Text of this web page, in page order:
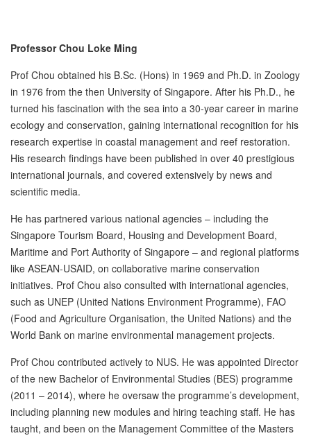
Professor Chou Loke Ming
Prof Chou obtained his B.Sc. (Hons) in 1969 and Ph.D. in Zoology
in 1976 from the then University of Singapore. After his Ph.D., he
turned his fascination with the sea into a 30-year career in marine
ecology and conservation, gaining international recognition for his
research expertise in coastal management and reef restoration.
His research findings have been published in over 40 prestigious
international journals, and covered extensively by news and
scientific media.
He has partnered various national agencies – including the
Singapore Tourism Board, Housing and Development Board,
Maritime and Port Authority of Singapore – and regional platforms
like ASEAN-USAID, on collaborative marine conservation
initiatives. Prof Chou also consulted with international agencies,
such as UNEP (United Nations Environment Programme), FAO
(Food and Agriculture Organisation, the United Nations) and the
World Bank on marine environmental management projects.
Prof Chou contributed actively to NUS. He was appointed Director
of the new Bachelor of Environmental Studies (BES) programme
(2011 – 2014), where he oversaw the programme’s development,
including planning new modules and hiring teaching staff. He has
taught, and been on the Management Committee of the Masters